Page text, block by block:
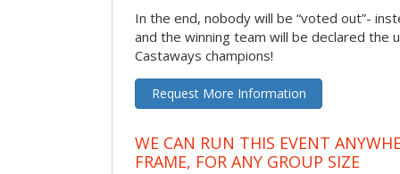
In the end, nobody will be “voted out”-
and the winning team will be declared the
Castaways champions!
Request More Information
WE CAN RUN THIS EVENT
FRAME, FOR ANY GROUP SIZE